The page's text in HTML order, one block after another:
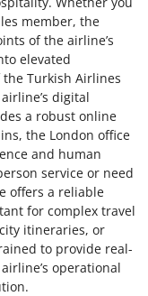
member, the
of the airline’s
elevated
Turkish Airlines
digital
a robust online
the London office
and human
service or need
offers a reliable
for complex travel
itineraries, or
to provide real-
operational